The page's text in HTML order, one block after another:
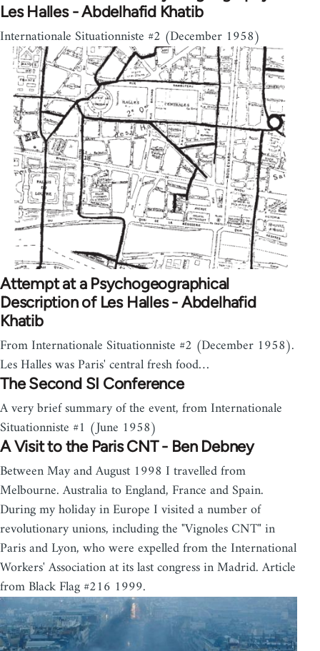
Les Halles - Abdelhafid Khatib
Internationale Situationniste #2 (December 1958)
Attempt at a Psychogeographical
Description of Les Halles - Abdelhafid
Khatib
From Internationale Situationniste #2 (December 1958).
Les Halles was Paris' central fresh food…
The Second SI Conference
A very brief summary of the event, from Internationale
Situationniste #1 (June 1958)
A Visit to the Paris CNT - Ben Debney
Between May and August 1998 I travelled from
Melbourne. Australia to England, France and Spain.
During my holiday in Europe I visited a number of
revolutionary unions, including the "Vignoles CNT" in
Paris and Lyon, who were expelled from the International
Workers' Association at its last congress in Madrid. Article
from Black Flag #216 1999.